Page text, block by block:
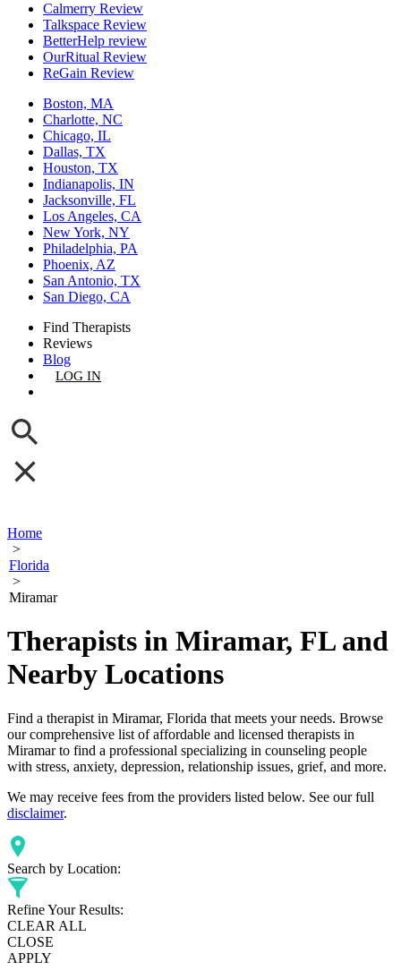
Calmerry Review
Talkspace Review
BetterHelp review
OurRitual Review
ReGain Review
Boston, MA
Charlotte, NC
Chicago, IL
Dallas, TX
Houston, TX
Indianapolis, IN
Jacksonville, FL
Los Angeles, CA
New York, NY
Philadelphia, PA
Phoenix, AZ
San Antonio, TX
San Diego, CA
Find Therapists
Reviews
Blog
LOG IN
Home
>
Florida
>
Miramar
Therapists in Miramar, FL and
Nearby Locations
Find a therapist in Miramar, Florida that meets your needs. Browse
our comprehensive list of affordable and licensed therapists in
Miramar to find a professional specializing in counseling people
with stress, anxiety, depression, relationship issues, grief, and more.
We may receive fees from the providers listed below. See our full
disclaimer.
Search by Location:
Refine Your Results:
CLEAR ALL
CLOSE
APPLY